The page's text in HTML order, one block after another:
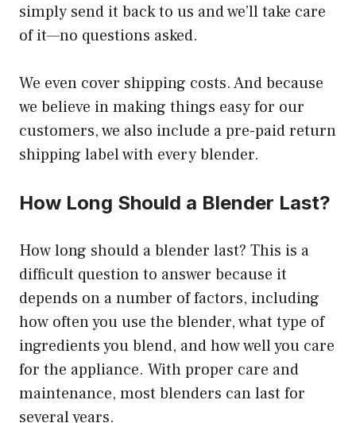
simply send it back to us and we’ll take care
of it—no questions asked.
We even cover shipping costs. And because
we believe in making things easy for our
customers, we also include a pre-paid return
shipping label with every blender.
How Long Should a Blender Last?
How long should a blender last? This is a
difficult question to answer because it
depends on a number of factors, including
how often you use the blender, what type of
ingredients you blend, and how well you care
for the appliance. With proper care and
maintenance, most blenders can last for
several years.